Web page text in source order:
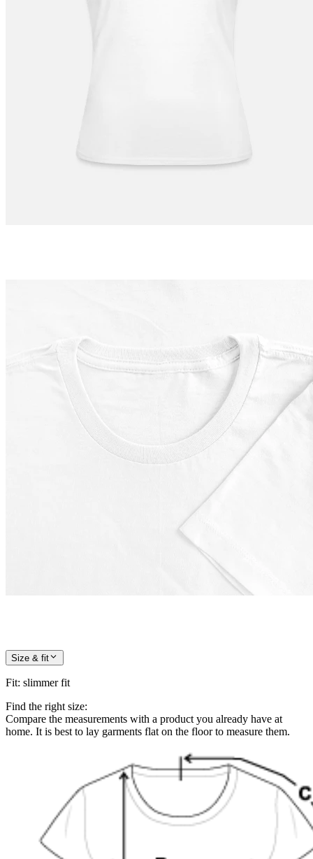
Size & fit
Fit: slimmer fit
Find the right size:
Compare the measurements with a product you already have at
home. It is best to lay garments flat on the floor to measure them.